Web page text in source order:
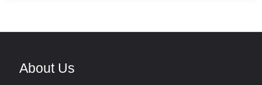
About Us